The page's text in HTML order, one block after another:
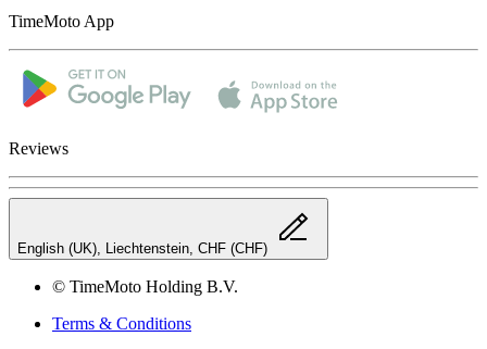
TimeMoto App
Reviews
English (UK), Liechtenstein, CHF (CHF)
© TimeMoto Holding B.V.
Terms & Conditions